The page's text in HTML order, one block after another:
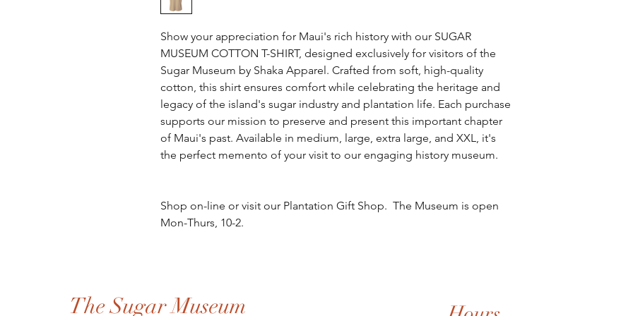
Show your appreciation for Maui's rich history with our SUGAR
MUSEUM COTTON T-SHIRT, designed exclusively for visitors of the
Sugar Museum by Shaka Apparel. Crafted from soft, high-quality
cotton, this shirt ensures comfort while celebrating the heritage and
legacy of the island's sugar industry and plantation life. Each purchase
supports our mission to preserve and present this important chapter
of Maui's past. Available in medium, large, extra large, and XXL, it's
the perfect memento of your visit to our engaging history museum.
Shop on-line or visit our Plantation Gift Shop. The Museum is open
Mon-Thurs, 10-2.
The Sugar Museum